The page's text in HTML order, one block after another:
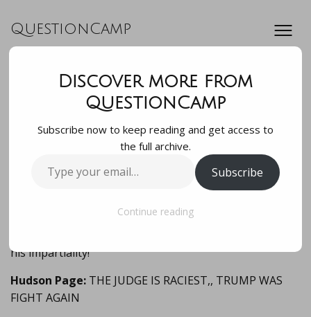
QuestionCamp
The Judge is a
member of the race
supremacist grou…
The Judge is a member of the race supremacist group
his impartiality!
Hudson Page: THE JUDGE IS RACIEST,, TRUMP WAS
FIGHT AGAIN
Discover more from
QuestionCamp
Subscribe now to keep reading and get access to
the full archive.
your
Subscribe
Continue reading